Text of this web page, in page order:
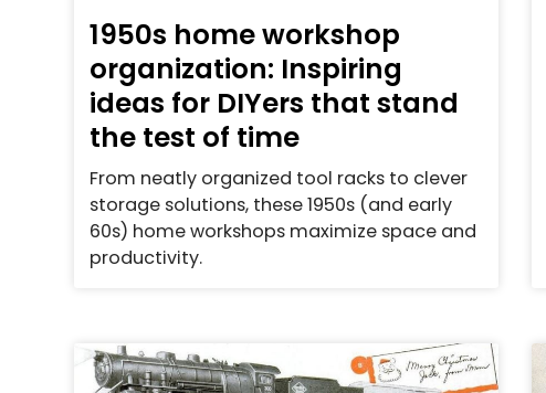
1950s home workshop
organization: Inspiring
ideas for DIYers that stand
the test of time
From neatly organized tool racks to clever
storage solutions, these 1950s (and early
60s) home workshops maximize space and
productivity.